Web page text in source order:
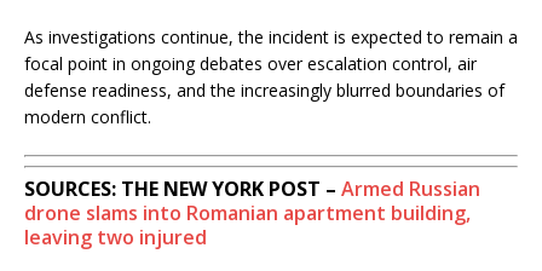
As investigations continue, the incident is expected to remain a
focal point in ongoing debates over escalation control, air
defense readiness, and the increasingly blurred boundaries of
modern conflict.
SOURCES: THE NEW YORK POST – Armed Russian
drone slams into Romanian apartment building,
leaving two injured